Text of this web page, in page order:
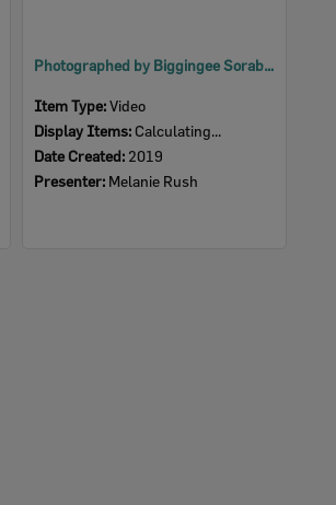
Photographed by Biggingee Sorabjee Poochee
Item Type:Video
Display Items: Calculating...
Date Created: 2019
Presenter: Melanie Rush